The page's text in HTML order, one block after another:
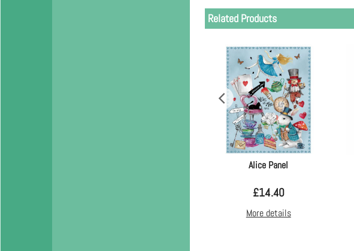
Related Products
Alice Panel
£14.40
More details